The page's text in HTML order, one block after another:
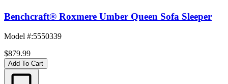
Benchcraft® Roxmere Umber Queen Sofa Sleeper
Model #:5550339
$879.99
Add To Cart